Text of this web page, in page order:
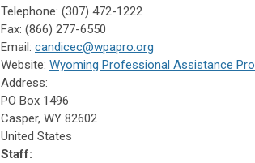
Telephone: (307) 472-1222
Fax: (866) 277-6550
Email: candicec@wpapro.org
Website: Wyoming Professional Assistance
Address:
PO Box 1496
Casper, WY 82602
United States
Staff: